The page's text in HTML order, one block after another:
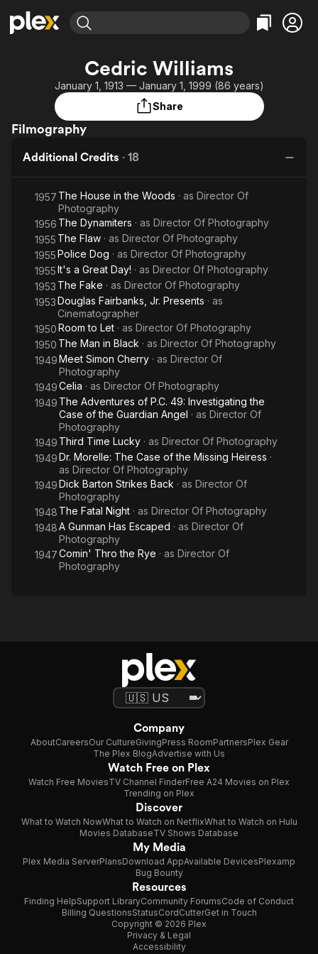
Movies & TV Shows
Most Popular
Leaving Soon
Categories
Action
Music
Sci-Fi
Western
Browse Channels
Featured Channels
Property Brothers
Channel
Categories
Bingeworthy
Comedy
Explore
Kids & Family
Global
Cedric Williams
January 1, 1913 — January 1, 1999 (86 years)
Share
Filmography
Additional Credits · 18
1957 The House in the Woods · as Director Of
Photography
1956 The Dynamiters · as Director Of Photography
1955 The Flaw · as Director Of Photography
1955Police Dog · as Director Of Photography
1955It's a Great Day! · as Director Of Photography
1953 The Fake · as Director Of Photography
1953Douglas Fairbanks, Jr. Presents · as
Cinematographer
1950Room to Let · as Director Of Photography
1950 The Man in Black · as Director Of Photography
1949Meet Simon Cherry · as Director Of
Photography
1949Celia · as Director Of Photography
1949 The Adventures of P.C. 49: Investigating the
Case of the Guardian Angel · as Director Of
Photography
1949 Third Time Lucky · as Director Of Photography
1949Dr. Morelle: The Case of the Missing Heiress ·
as Director Of Photography
1949Dick Barton Strikes Back · as Director Of
Photography
1948 The Fatal Night · as Director Of Photography
1948A Gunman Has Escaped · as Director Of
Photography
1947Comin' Thro the Rye · as Director Of
Photography
Company
AboutCareersOur CultureGivingPress RoomPartnersPlex Gear
The Plex BlogAdvertise with Us
Watch Free on Plex
Watch Free MoviesTV Channel FinderFree A24 Movies on Plex
Trending on Plex
Discover
What to Watch NowWhat to Watch on NetflixWhat to Watch on Hulu
Movies DatabaseTV Shows Database
My Media
Plex Media ServerPlansDownload AppAvailable DevicesPlexamp
Bug Bounty
Resources
Finding HelpSupport LibraryCommunity ForumsCode of Conduct
Billing QuestionsStatusCordCutterGet in Touch
Copyright © 2026 Plex
Privacy & Legal
Accessibility